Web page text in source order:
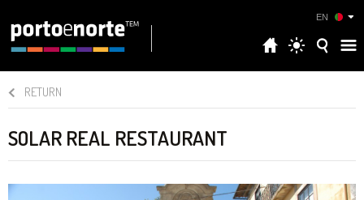
EN
RETURN
SOLAR REAL RESTAURANT